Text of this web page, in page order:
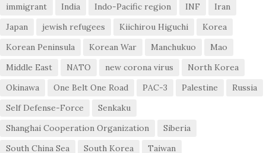
immigrant
India Indo-Pacific region INF
Iran
Japan
jewish refugees Kiichirou Higuchi
Korea
Korean Peninsula
Korean War Manchukuo
Mao
Middle East
NATO new corona virus
North Korea
Okinawa
One Belt One Road PAC-3 Palestine
Russia
Self Defense-Force
Senkaku
Shanghai Cooperation Organization
Siberia
South China Sea
South Korea Taiwan